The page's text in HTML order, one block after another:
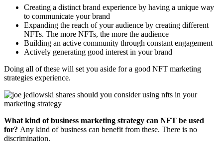
Creating a distinct brand experience by having a unique way
to communicate your brand
Expanding the reach of your audience by creating different
NFTs. The more NFTs, the more the audience
Building an active community through constant engagement
Actively generating good interest in your brand
Doing all of these will set you aside for a good NFT marketing
strategies experience.
What kind of business marketing strategy can NFT be used
for? Any kind of business can benefit from these. There is no
discrimination.